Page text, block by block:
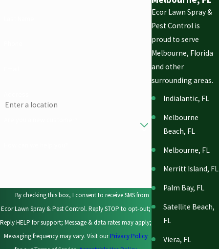
By checking this box, I consent to receive SMS from
Ecor Lawn Spray & Pest Control. Reply STOP to opt-out;
Reply HELP for support; Message & data rates may apply;
Messaging frequency may vary. Visit ourPrivacy Policy
Ecor Lawn Spray &
Pest Control is
proud to serve
Melbourne, Florida
and other
surrounding areas.
Indialantic, FL
Melbourne
Beach, FL
Melbourne, FL
Merritt Island, FL
Palm Bay, FL
Satellite Beach,
FL
Viera, FL